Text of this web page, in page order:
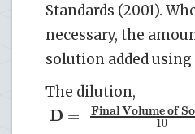
Standards (2001).
necessary, the
solution added
The dilution,
D = FinalVolumeofSo
10